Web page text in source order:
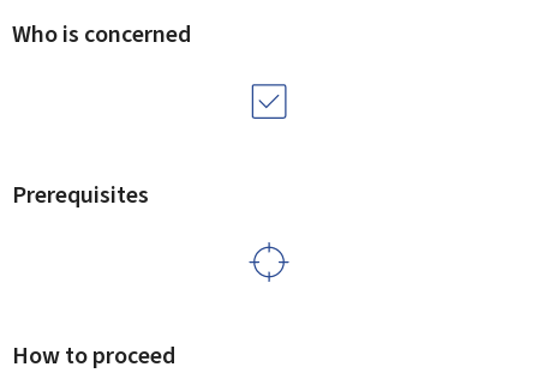
Who is concerned
Prerequisites
How to proceed